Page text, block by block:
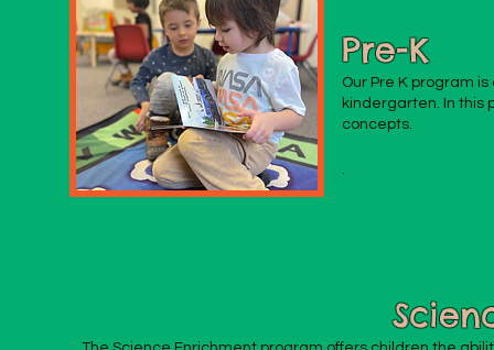
Pre-K
Our Pre K program
kindergarten. In this
concepts.
.